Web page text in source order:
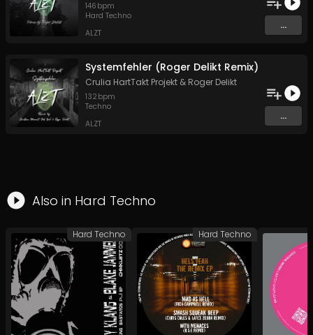
146 bpm
Hard Techno
ALZT
...
Systemfehler (Roger Delikt Remix)
Crulia HartTakt Projekt & Roger Delikt
132 bpm
Techno
ALZT
...
Also in Hard Techno
Hard Techno Hard Techno